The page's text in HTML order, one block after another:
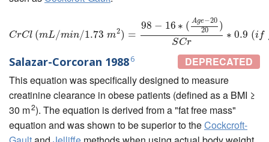
CrCl (mL/min/1.73 m2) =
98 − 16 ∗ ( Age−20
20
)
SCr
∗ 0.9 (i f
−16 ∗(Age −2020)SCr∗
DEPRECATED
Salazar-Corcoran 19886
This equation was specifically designed to measure
creatinine clearance in obese patients (defined as a BMI ≥
30 m2). The equation is derived from a "fat free mass"
equation and was shown to be superior to theCockcroft-